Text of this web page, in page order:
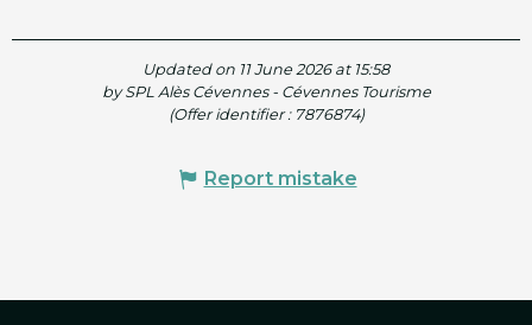
Updated on 11 June 2026 at 15:58
by SPL Alès Cévennes - Cévennes Tourisme
(Offer identifier : 7876874)
Report mistake